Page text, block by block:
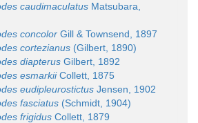
caudimaculatus Matsubara,
concolor Gill & Townsend, 1897
cortezianus (Gilbert, 1890)
diapterus Gilbert, 1892
esmarkiiCollett, 1875
eudipleurostictus Jensen, 1902
fasciatus (Schmidt, 1904)
frigidus Collett, 1879